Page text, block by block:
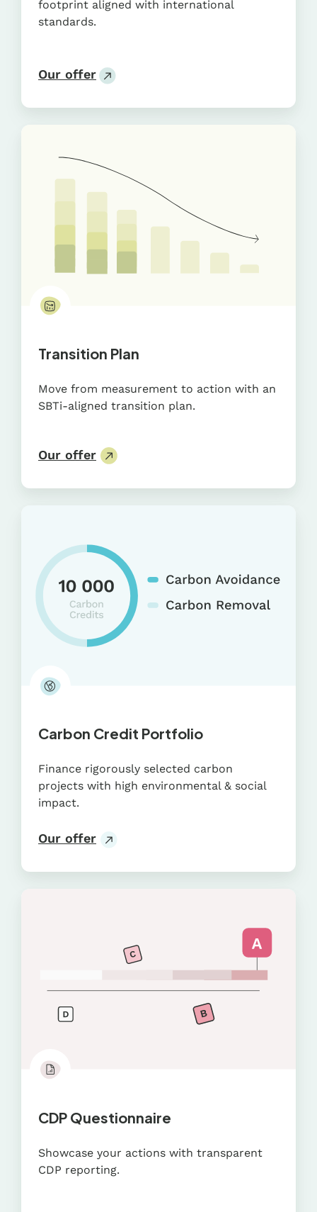
footprint aligned with international
standards.
Our offer
Transition Plan
Move from measurement to action with an
SBTi-aligned transition plan.
Our offer
Portfolio
Carbon Credit Portfolio
Finance rigorously selected carbon
projects with high environmental & social
impact.
Our offer
CDP Questionnaire
Showcase your actions with transparent
CDP reporting.